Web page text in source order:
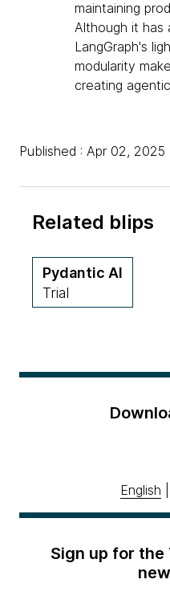
maintaining
Although it has
LangGraph's
modularity
creating
Published : Apr 02, 2025
Related blips
Pydantic AI
Trial
English
Sign up for the